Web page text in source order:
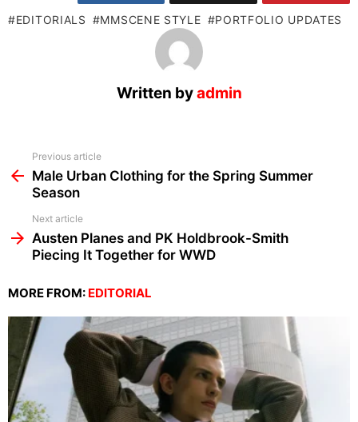
EDITORIALS MMSCENE STYLE PORTFOLIO UPDATES
Written byadmin
more
Previous article
Male Urban Clothing for the Spring Summer
Season
Next article
Austen Planes and PK Holdbrook-Smith
Piecing It Together for WWD
MORE FROM: EDITORIAL